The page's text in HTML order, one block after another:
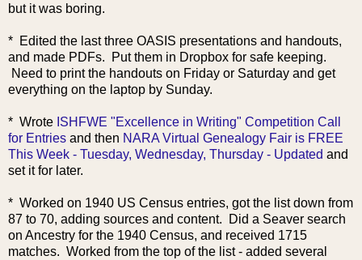
but it was boring.
* Edited the last three OASIS presentations and handouts,
and made PDFs. Put them in Dropbox for safe keeping.
Need to print the handouts on Friday or Saturday and get
everything on the laptop by Sunday.
* Wrote ISHFWE "Excellence in Writing" Competition Call
for Entries and then NARA Virtual Genealogy Fair is FREE
This Week - Tuesday, Wednesday, Thursday - Updated and
set it for later.
* Worked on 1940 US Census entries, got the list down from
87 to 70, adding sources and content. Did a Seaver search
on Ancestry for the 1940 Census, and received 1715
matches. Worked from the top of the list - added several